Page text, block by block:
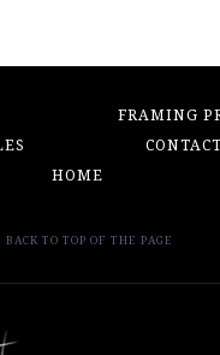
FRAMING
HOME
BACK TO TOP OF THE PAGE